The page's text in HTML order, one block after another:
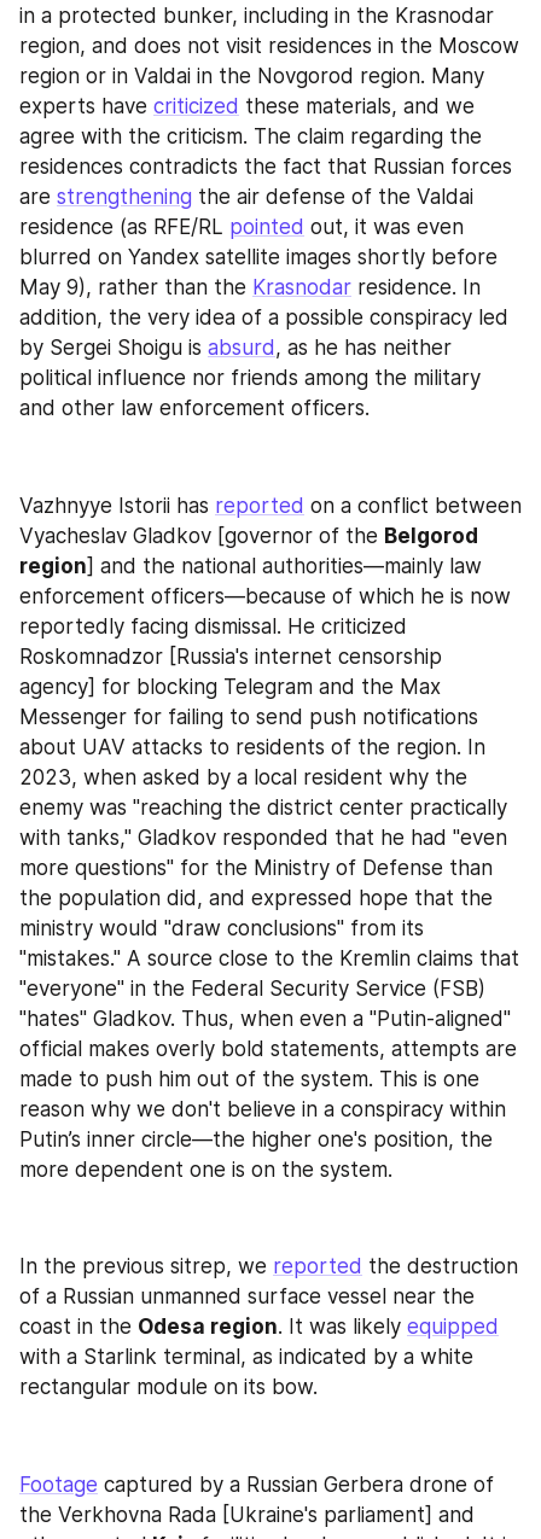
in a protected bunker, including in the Krasnodar
region, and does not visit residences in the Moscow
region or in Valdai in the Novgorod region. Many
experts have criticized these materials, and we
agree with the criticism. The claim regarding the
residences contradicts the fact that Russian forces
are strengthening the air defense of the Valdai
residence (as RFE/RL pointed out, it was even
blurred on Yandex satellite images shortly before
May 9), rather than the Krasnodar residence. In
addition, the very idea of a possible conspiracy led
by Sergei Shoigu is absurd , as he has neither
political influence nor friends among the military
and other law enforcement officers.
Vazhnyye Istorii has reported on a conflict between
Vyacheslav Gladkov [governor of the Belgorod
region] and the national authorities—mainly law
enforcement officers—because of which he is now
reportedly facing dismissal. He criticized
Roskomnadzor [Russia's internet censorship
agency] for blocking Telegram and the Max
Messenger for failing to send push notifications
about UAV attacks to residents of the region. In
2023, when asked by a local resident why the
enemy was "reaching the district center practically
with tanks," Gladkov responded that he had "even
more questions" for the Ministry of Defense than
the population did, and expressed hope that the
ministry would "draw conclusions" from its
"mistakes." A source close to the Kremlin claims that
"everyone" in the Federal Security Service (FSB)
"hates" Gladkov. Thus, when even a "Putin-aligned"
official makes overly bold statements, attempts are
made to push him out of the system. This is one
reason why we don't believe in a conspiracy within
Putin’s inner circle—the higher one's position, the
more dependent one is on the system.
In the previous sitrep, we reported the destruction
of a Russian unmanned surface vessel near the
coast in the Odesa region. It was likely equipped
with a Starlink terminal, as indicated by a white
rectangular module on its bow.
Footage captured by a Russian Gerbera drone of
the Verkhovna Rada [Ukraine's parliament] and